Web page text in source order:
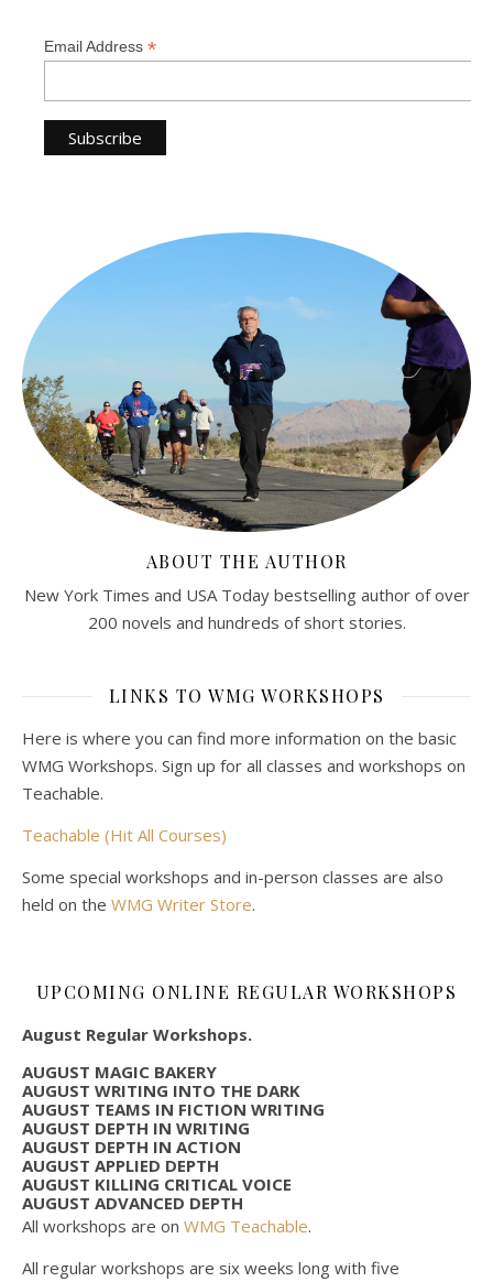
Email Address *
ABOUT THE AUTHOR
New York Times and USA Today bestselling author of over
200 novels and hundreds of short stories.
LINKS TO WMG WORKSHOPS
Here is where you can find more information on the basic
WMG Workshops. Sign up for all classes and workshops on
Teachable.
Teachable (Hit All Courses)
Some special workshops and in-person classes are also
held on the WMG Writer Store.
UPCOMING ONLINE REGULAR WORKSHOPS
August Regular Workshops.
AUGUST MAGIC BAKERY
AUGUST WRITING INTO THE DARK
AUGUST TEAMS IN FICTION WRITING
AUGUST DEPTH IN WRITING
AUGUST DEPTH IN ACTION
AUGUST APPLIED DEPTH
AUGUST KILLING CRITICAL VOICE
AUGUST ADVANCED DEPTH
All workshops are on WMG Teachable.
All regular workshops are six weeks long with five